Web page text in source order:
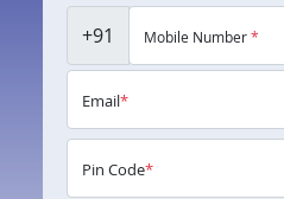
+91 Mobile Number*
Email*
Pin Code*